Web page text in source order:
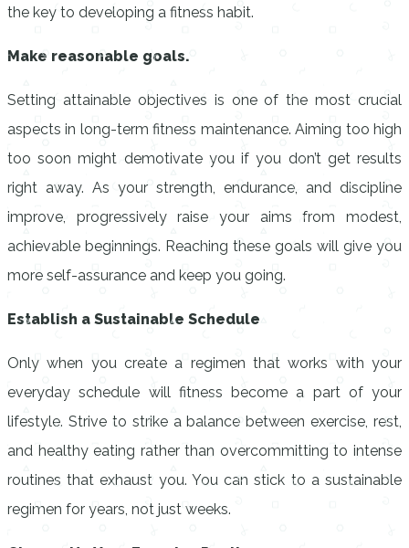
the key to developing a fitness habit.
Make reasonable goals.
Setting attainable objectives is one of the most crucial
aspects in long-term fitness maintenance. Aiming too high
too soon might demotivate you if you don’t get results
right away. As your strength, endurance, and discipline
improve, progressively raise your aims from modest,
achievable beginnings. Reaching these goals will give you
more self-assurance and keep you going.
Establish a Sustainable Schedule
Only when you create a regimen that works with your
everyday schedule will fitness become a part of your
lifestyle. Strive to strike a balance between exercise, rest,
and healthy eating rather than overcommitting to intense
routines that exhaust you. You can stick to a sustainable
regimen for years, not just weeks.